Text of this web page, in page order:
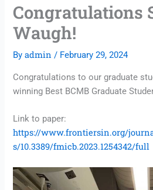
Congratulations
Waugh!
Byadmin/ February 29, 2024
Congratulations to our graduate
winning Best BCMB Graduate
Link to paper:
https://www.frontiersin.org/
s/10.3389/fmicb.2023.1254342/full